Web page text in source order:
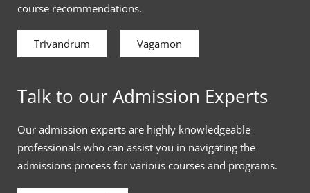
course recommendations.
Trivandrum Vagamon
Talk to our Admission Experts
Our admission experts are highly knowledgeable
professionals who can assist you in navigating the
admissions process for various courses and programs.